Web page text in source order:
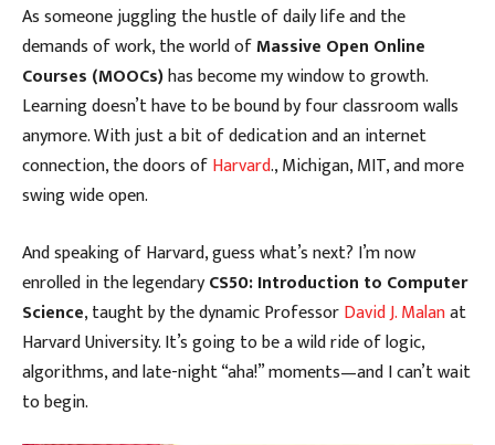
As someone juggling the hustle of daily life and the
demands of work, the world ofMassive Open Online
Courses (MOOCs)has become my window to growth.
Learning doesn’t have to be bound by four classroom walls
anymore. With just a bit of dedication and an internet
connection, the doors ofHarvard., Michigan, MIT, and more
swing wide open.
And speaking of Harvard, guess what’s next? I’m now
enrolled in the legendaryCS50: Introduction to Computer
Science, taught by the dynamic ProfessorDavid J. Malanat
Harvard University. It’s going to be a wild ride of logic,
algorithms, and late-night “aha!” moments—and I can’t wait
to begin.